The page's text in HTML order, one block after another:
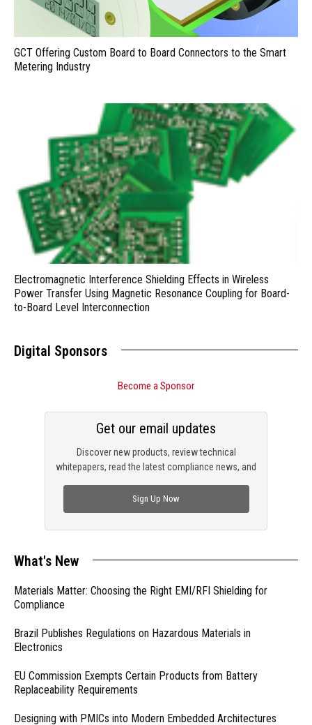
GCT Offering Custom Board to Board Connectors to the Smart
Metering Industry
Electromagnetic Interference Shielding Effects in Wireless
Power Transfer Using Magnetic Resonance Coupling for Board-
to-Board Level Interconnection
Digital Sponsors
Become a Sponsor
Discover new products, review technical
whitepapers, read the latest compliance news, and
Get our email updates
Sign Up Now
What's New
Materials Matter: Choosing the Right EMI/RFI Shielding for
Compliance
Brazil Publishes Regulations on Hazardous Materials in
Electronics
EU Commission Exempts Certain Products from Battery
Replaceability Requirements
Designing with PMICs into Modern Embedded Architectures